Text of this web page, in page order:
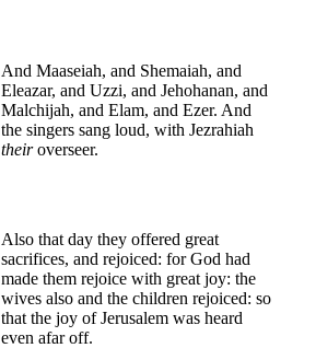
And Maaseiah, and Shemaiah, and
Eleazar, and Uzzi, and Jehohanan, and
Malchijah, and Elam, and Ezer. And
the singers sang loud, with Jezrahiah
theiroverseer.
Also that day they offered great
sacrifices, and rejoiced: for God had
made them rejoice with great joy: the
wives also and the children rejoiced: so
that the joy of Jerusalem was heard
even afar off.